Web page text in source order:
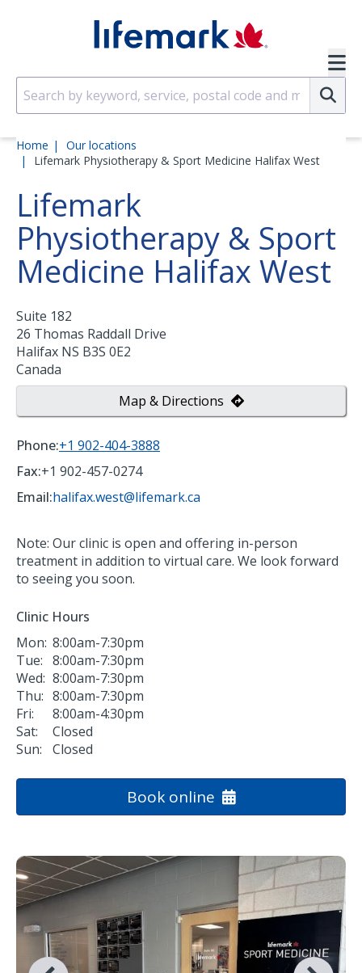
Home
Our locations
Lifemark Physiotherapy & Sport Medicine Halifax West
Lifemark
Physiotherapy & Sport
Medicine Halifax West
Suite 182
26 Thomas Raddall Drive
Halifax NS B3S 0E2
Canada
Map & Directions
Phone:+1 902-404-3888
Fax:+1 902-457-0274
Email:halifax.west@lifemark.ca
Note: Our clinic is open and offering in-person
treatment in addition to virtual care. We look forward
to seeing you soon.
Clinic Hours
Mon: 8:00am-7:30pm
Tue: 8:00am-7:30pm
Wed: 8:00am-7:30pm
Thu: 8:00am-7:30pm
Fri:
8:00am-4:30pm
Sat:
Closed
Sun:
Closed
Book online